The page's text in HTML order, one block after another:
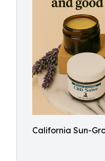
California Sun-